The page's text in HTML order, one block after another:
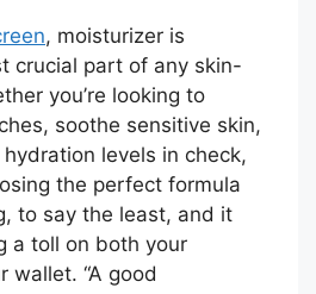
, moisturizer is
crucial part of any skin-
you’re looking to
soothe sensitive skin,
levels in check,
the perfect formula
to say the least, and it
a toll on both your
wallet. “A good